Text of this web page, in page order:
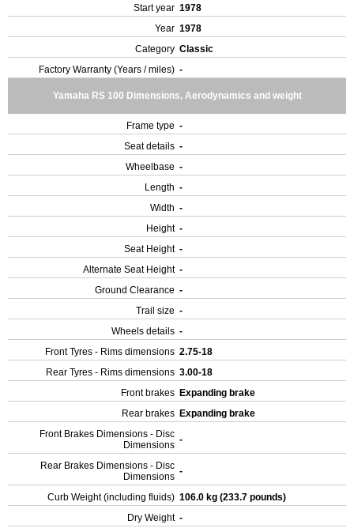
Start year 1978
Year 1978
Category Classic
Factory Warranty (Years / miles) -
Yamaha RS 100 Dimensions, Aerodynamics and weight
Frame type -
Seat details -
Wheelbase -
Length -
Width -
Height -
Seat Height -
Alternate Seat Height -
Ground Clearance -
Trail size -
Wheels details -
Front Tyres - Rims dimensions 2.75-18
Rear Tyres - Rims dimensions 3.00-18
Front brakes Expanding brake
Rear brakes Expanding brake
Front Brakes Dimensions - Disc
Dimensions -
Rear Brakes Dimensions - Disc
Dimensions -
Curb Weight (including fluids) 106.0 kg (233.7 pounds)
Dry Weight -